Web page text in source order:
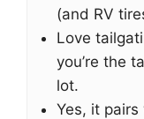
(and RV
Love
you’re the
lot.
Yes, it